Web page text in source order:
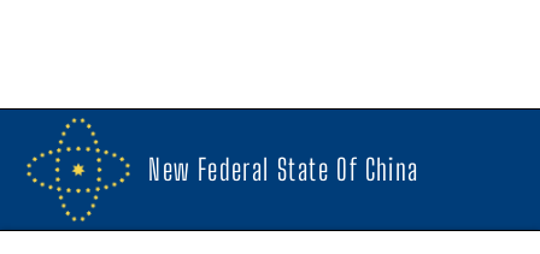
New Federal State Of China